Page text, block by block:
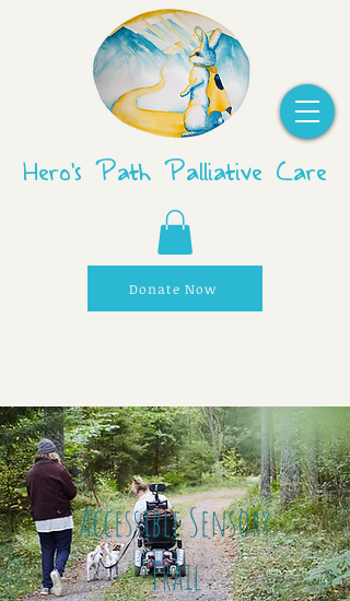
Hero's Path Palliative Care
Donate Now
Accessible Sensory
Trail